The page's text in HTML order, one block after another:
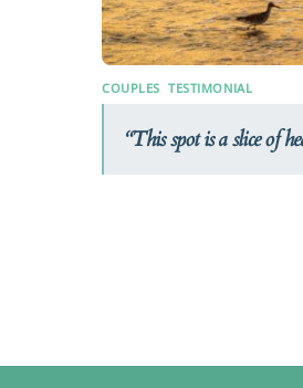
COUPLES ,TESTIMONIAL
This spot is a slice of